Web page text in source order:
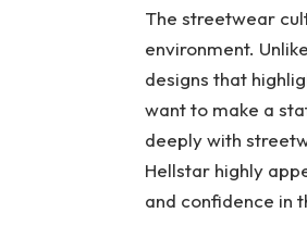
The streetwear
environment.
designs that
want to make a
deeply with
Hellstar highly
and confidence in